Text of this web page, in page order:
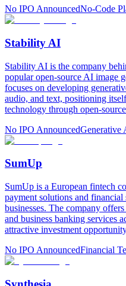
No IPO AnnouncedNo-Code
Stability AI
Stability AI is the company
popular open-source AI image
focuses on developing
audio, and text, positioning
technology through open-
No IPO AnnouncedGenerative
SumUp
SumUp is a European fintech
payment solutions and
businesses. The company
and business banking services
attractive investment
No IPO AnnouncedFinancial